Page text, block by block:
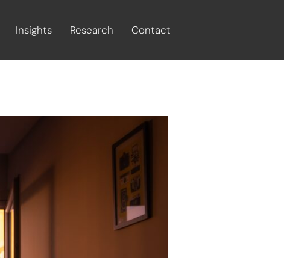
Insights Research Contact